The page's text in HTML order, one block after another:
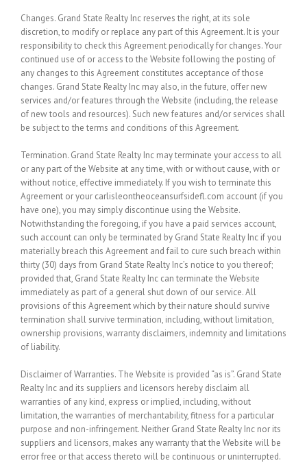
Changes. Grand State Realty Inc reserves the right, at its sole
discretion, to modify or replace any part of this Agreement. It is your
responsibility to check this Agreement periodically for changes. Your
continued use of or access to the Website following the posting of
any changes to this Agreement constitutes acceptance of those
changes. Grand State Realty Inc may also, in the future, offer new
services and/or features through the Website (including, the release
of new tools and resources). Such new features and/or services shall
be subject to the terms and conditions of this Agreement.
Termination. Grand State Realty Inc may terminate your access to all
or any part of the Website at any time, with or without cause, with or
without notice, effective immediately. If you wish to terminate this
Agreement or your carlisleontheoceansurfsidefl.com account (if you
have one), you may simply discontinue using the Website.
Notwithstanding the foregoing, if you have a paid services account,
such account can only be terminated by Grand State Realty Inc if you
materially breach this Agreement and fail to cure such breach within
thirty (30) days from Grand State Realty Inc’s notice to you thereof;
provided that, Grand State Realty Inc can terminate the Website
immediately as part of a general shut down of our service. All
provisions of this Agreement which by their nature should survive
termination shall survive termination, including, without limitation,
ownership provisions, warranty disclaimers, indemnity and limitations
of liability.
Disclaimer of Warranties. The Website is provided “as is”. Grand State
Realty Inc and its suppliers and licensors hereby disclaim all
warranties of any kind, express or implied, including, without
limitation, the warranties of merchantability, fitness for a particular
purpose and non-infringement. Neither Grand State Realty Inc nor its
suppliers and licensors, makes any warranty that the Website will be
error free or that access thereto will be continuous or uninterrupted.